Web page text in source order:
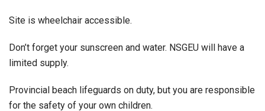
Site is wheelchair accessible.
Don’t forget your sunscreen and water. NSGEU will have a
limited supply.
Provincial beach lifeguards on duty, but you are responsible
for the safety of your own children.